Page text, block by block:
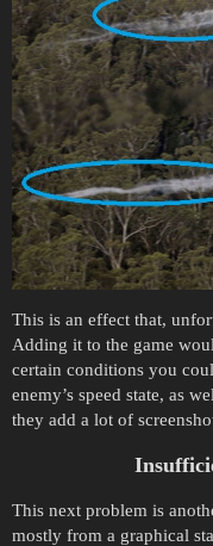
This is an effect that,
Adding it to the game
certain conditions you
enemy’s speed state, as
they add a lot of
This next problem is
mostly from a graphical